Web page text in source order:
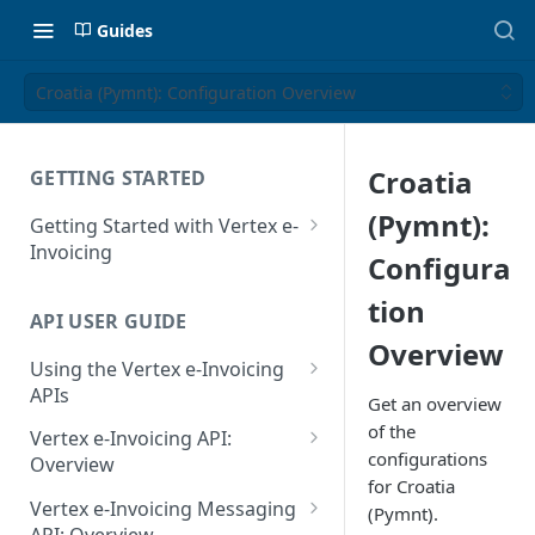
Guides
Croatia (Pymnt): Configuration Overview
GETTING STARTED
Getting Started with Vertex e-
Invoicing
Supported Countries
Glossary
Release Notes
July 22 2026
API USER GUIDE
Using the Vertex e-Invoicing
APIs
Error Handling
VRBL: Messages
Peppol: Messages
Vertex e-Invoicing API:
Overview
Vertex e-Invoicing API:
Example Process Flow
Vertex e-Invoicing Messaging
Croatia
(Pymnt):
Configura
tion
Overview
Get an overview
of the
configurations
for Croatia
(Pymnt).